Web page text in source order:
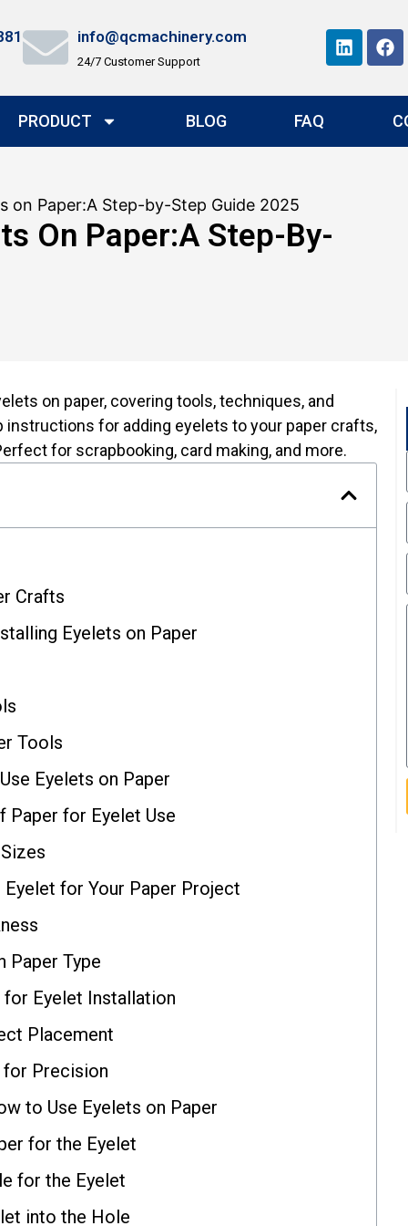
info@qcmachinery.com
24/7 Customer Support
PRODUCT BLOG FAQ
on Paper:A Step-by-Step Guide 2025
On Paper:A Step-By-
on paper, covering tools, techniques, and
instructions for adding eyelets to your paper crafts,
for scrapbooking, card making, and more.
Crafts
Eyelets on Paper
Tools
Eyelets on Paper
Paper for Eyelet Use
for Your Paper Project
Paper Type
for Eyelet Installation
Placement
for Precision
to Use Eyelets on Paper
for the Eyelet
for the Eyelet
into the Hole